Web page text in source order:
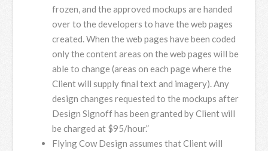
frozen, and the approved mockups are handed
over to the developers to have the web pages
created. When the web pages have been coded
only the content areas on the web pages will be
able to change (areas on each page where the
Client will supply final text and imagery). Any
design changes requested to the mockups after
Design Signoff has been granted by Client will
be charged at $95/hour.”
Flying Cow Design assumes that Client will